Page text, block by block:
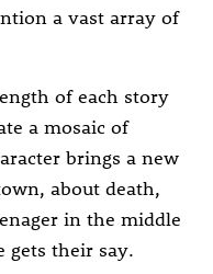
a vast array of
of each story
a mosaic of
brings a new
about death,
in the middle
gets their say.